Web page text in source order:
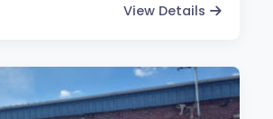
View Details